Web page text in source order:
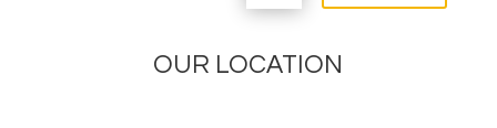
OUR LOCATION